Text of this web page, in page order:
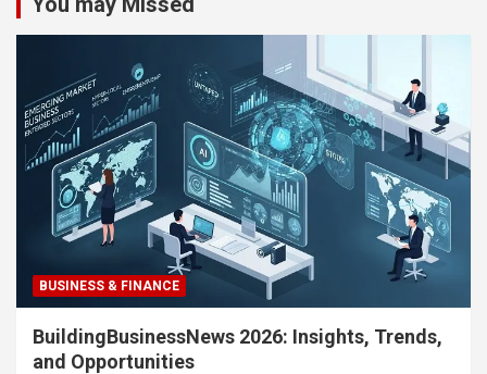
BUSINESS & FINANCE
BuildingBusinessNews 2026: Insights, Trends,
and Opportunities